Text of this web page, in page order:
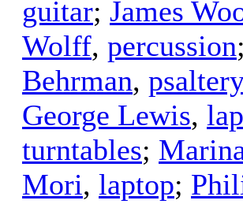
guitar; James
Wolff, percussion
Behrman,
George Lewis,
turntables;
Mori, laptop;